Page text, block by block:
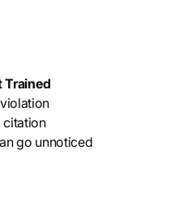
Trained
citation
go unnoticed